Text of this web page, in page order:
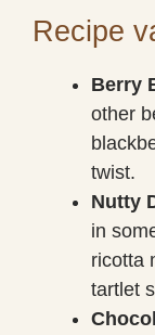
Recipe
Berry
other
twist.
Nutty
in
ricotta
tartlet